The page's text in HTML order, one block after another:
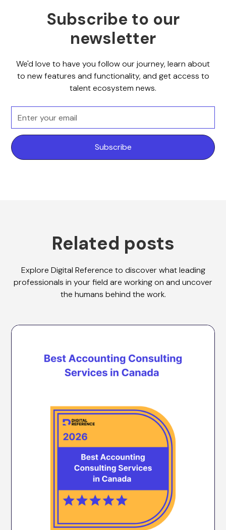
Subscribe to our
newsletter
We'd love to have you follow our journey, learn about
to new features and functionality, and get access to
talent ecosystem news.
Related posts
Explore Digital Reference to discover what leading
professionals in your field are working on and uncover
the humans behind the work.